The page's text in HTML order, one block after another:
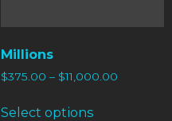
Millions
$375.00 – $11,000.00
Select options